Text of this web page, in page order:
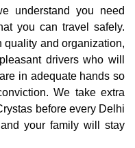
understand you need
you can travel safely.
quality and organization,
drivers who will
in adequate hands so
We take extra
before every Delhi
your family will stay